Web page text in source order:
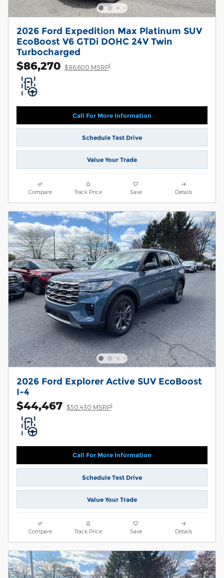
2026 Ford Expedition Max Platinum SUV
EcoBoost V6 GTDi DOHC 24V Twin
Turbocharged
$86,270 $86,600 MSRP1
Call For More Information
Schedule Test Drive
Value Your Trade
Compare Track Price Save Details
2026 Ford Explorer Active SUV EcoBoost
I-4
$44,467 $50,430 MSRP1
Call For More Information
Schedule Test Drive
Value Your Trade
Compare Track Price Save Details